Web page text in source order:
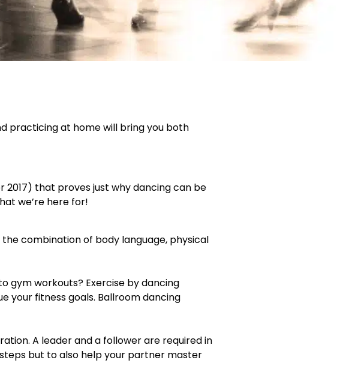
practicing at home will bring you both
2017) that proves just why dancing can be
we’re here for!
combination of body language, physical
gym workouts? Exercise by dancing
your fitness goals. Ballroom dancing
A leader and a follower are required in
but to also help your partner master